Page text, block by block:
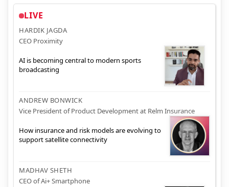
LIVE
HARDIK JAGDA
CEO Proximity
AI is becoming central to modern sports
broadcasting
ANDREW BONWICK
Vice President of Product Development at Relm Insurance
How insurance and risk models are evolving to
support satellite connectivity
MADHAV SHETH
CEO of Ai+ Smartphone